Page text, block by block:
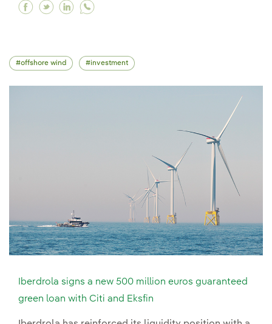
Facebook Masdar joins Iberdrola to co-invest
Twitter Masdar joins Iberdrola to co-
Linkedin Masdar joins Iberdrola to
offshore wind investment
Iberdrola signs a new 500 million euros guaranteed
green loan with Citi and Eksfin